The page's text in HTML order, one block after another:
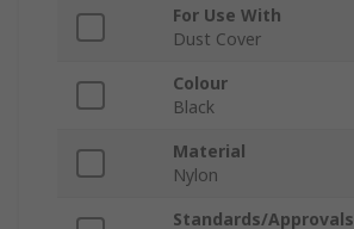
For Use With
Dust Cover
Colour
Black
Material
Nylon
Standards/Approvals